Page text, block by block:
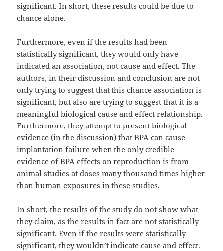
significant. In short, these results could be due to
chance alone.
Furthermore, even if the results had been
statistically significant, they would only have
indicated an association, not cause and effect. The
authors, in their discussion and conclusion are not
only trying to suggest that this chance association is
significant, but also are trying to suggest that it is a
meaningful biological cause and effect relationship.
Furthermore, they attempt to present biological
evidence (in the discussion) that BPA can cause
implantation failure when the only credible
evidence of BPA effects on reproduction is from
animal studies at doses many thousand times higher
than human exposures in these studies.
In short, the results of the study do not show what
they claim, as the results in fact are not statistically
significant. Even if the results were statistically
significant, they wouldn’t indicate cause and effect.